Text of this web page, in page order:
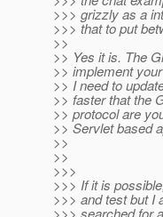
>>> grizzly as a
>>> that to put
>>
>> Yes it is. The
>> implement
>> I need to
>> faster that the
>> protocol are
>> Servlet based
>>
>>
>>>
>>> If it is
>>> and test but I
>>> searched for